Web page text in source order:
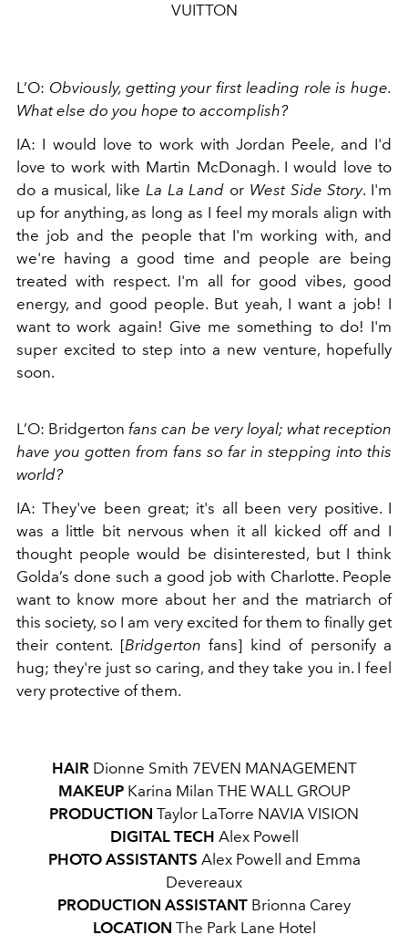
VUITTON
L’O: Obviously, getting your first leading role is huge.
What else do you hope to accomplish?
IA: I would love to work with Jordan Peele, and I'd
love to work with Martin McDonagh. I would love to
do a musical, like La La Land or West Side Story. I'm
up for anything, as long as I feel my morals align with
the job and the people that I'm working with, and
we're having a good time and people are being
treated with respect. I'm all for good vibes, good
energy, and good people. But yeah, I want a job! I
want to work again! Give me something to do! I'm
super excited to step into a new venture, hopefully
soon.
L’O: Bridgertonfans can be very loyal; what reception
have you gotten from fans so far in stepping into this
world?
IA: They've been great; it's all been very positive. I
was a little bit nervous when it all kicked off and I
thought people would be disinterested, but I think
Golda’s done such a good job with Charlotte. People
want to know more about her and the matriarch of
this society, so I am very excited for them to finally get
their content. [Bridgerton fans] kind of personify a
hug; they're just so caring, and they take you in. I feel
very protective of them.
HAIRDionne Smith 7EVEN MANAGEMENT
MAKEUPKarina Milan THE WALL GROUP
PRODUCTION Taylor LaTorre NAVIA VISION
DIGITAL TECH Alex Powell
PHOTO ASSISTANTS Alex Powell and Emma
Devereaux
PRODUCTION ASSISTANT Brionna Carey
LOCATION The Park Lane Hotel